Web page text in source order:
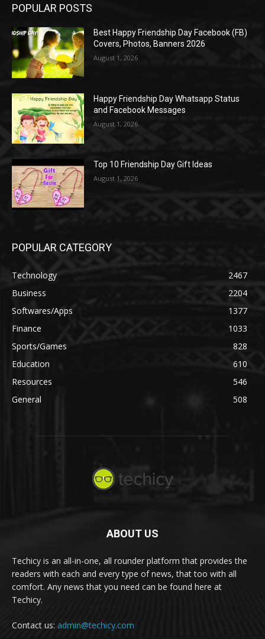
POPULAR POSTS
Best Happy Friendship Day Facebook (FB)
Covers, Photos, Banners 2026
August 1, 2026
Happy Friendship Day Whatsapp Status
and Facebook Messages
August 1, 2026
Top 10 Friendship Day Gift Ideas
August 1, 2026
POPULAR CATEGORY
Technology
2467
Business
2204
Softwares/Apps
1377
Finance
1033
Sports/Games
828
Education
610
Resources
546
General
508
ABOUT US
Techicy is an all-in-one, all rounder platform that provides the
readers with each and every type of news, that too with all
comfort. Any news that you need can be found here at
Techicy.
Contact us: admin@techicy.com